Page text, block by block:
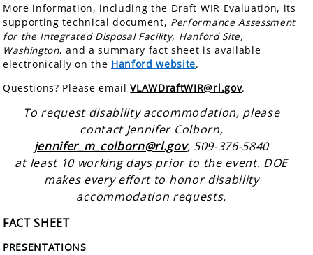
More information, including the Draft WIR Evaluation, its
supporting technical document, Performance Assessment
for the Integrated Disposal Facility, Hanford Site,
Washington, and a summary fact sheet is available
electronically on the Hanford website.
Questions? Please emailVLAWDraftWIR@rl.gov.
To request disability accommodation, please
contact Jennifer Colborn,
jennifer_m_colborn@rl.gov, 509-376-5840
at least 10 working days prior to the event. DOE
makes every effort to honor disability
accommodation requests.
FACT SHEET
PRESENTATIONS